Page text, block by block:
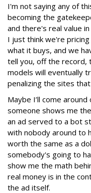
I'm not saying any of
becoming the
and there's real value
I just think we're
what it buys, and we
tell you, off the record,
models will eventually
penalizing the sites
Maybe I’ll come
someone shows me
an ad served to a bot
with nobody around to
worth the same as a
somebody's going to
show me the math
real money is in the
the ad itself.